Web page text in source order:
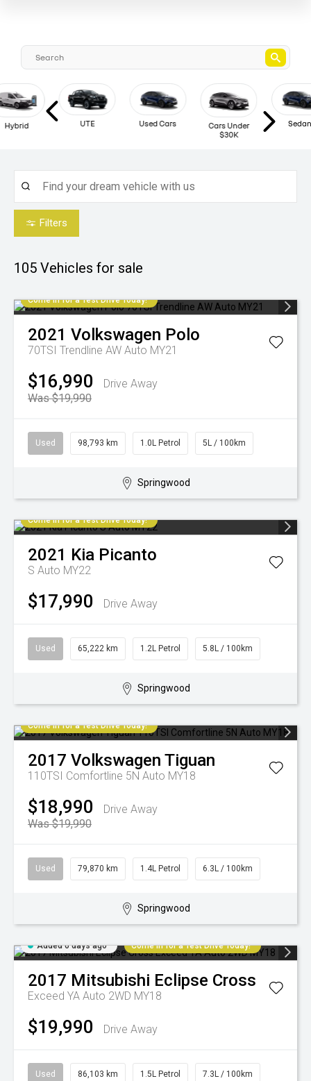
Sedan
Hybrid UTE Used Cars
Cars Under
$30K
Filters
105 Vehicles for sale
Come in for a Test Drive Today!
2021 Volkswagen Polo
70TSI Trendline AW Auto MY21
$16,990
Drive Away
Was $19,990
Used 98,793 km 1.0L Petrol 5L / 100km
Springwood
Come in for a Test Drive Today!
2021 Kia Picanto
S Auto MY22
$17,990 Drive Away
Used 65,222 km 1.2L Petrol 5.8L / 100km
Springwood
Come in for a Test Drive Today!
2017 Volkswagen Tiguan
110TSI Comfortline 5N Auto MY18
$18,990
Drive Away
Was $19,990
Used 79,870 km 1.4L Petrol 6.3L / 100km
Springwood
Added 6 days ago Come in for a Test Drive Today!
2017 Mitsubishi Eclipse Cross
Exceed YA Auto 2WD MY18
$19,990 Drive Away
Used 86,103 km 1.5L Petrol 7.3L / 100km